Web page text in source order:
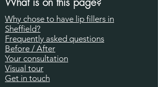
Why chose to have lip fillers in
Sheffield?​​
Frequently asked questions
Before / After
Your consultation
Visual tour
Get in touch​